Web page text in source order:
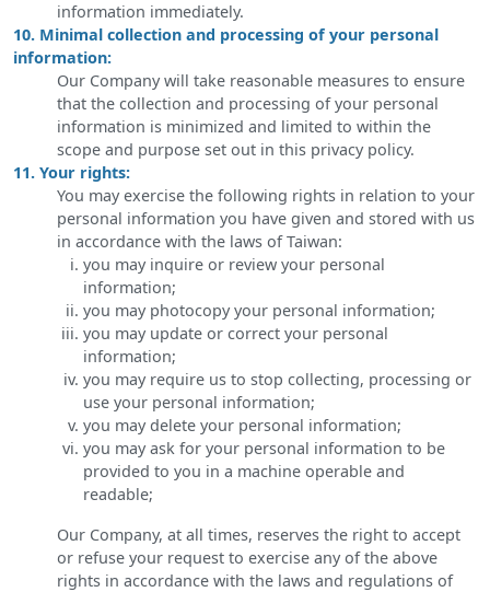
information immediately.
10. Minimal collection and processing of your personal
information:
Our Company will take reasonable measures to ensure
that the collection and processing of your personal
information is minimized and limited to within the
scope and purpose set out in this privacy policy.
11. Your rights:
You may exercise the following rights in relation to your
personal information you have given and stored with us
in accordance with the laws of Taiwan:
you may inquire or review your personal
information;
you may photocopy your personal information;
you may update or correct your personal
information;
you may require us to stop collecting, processing or
use your personal information;
you may delete your personal information;
you may ask for your personal information to be
provided to you in a machine operable and
readable;
Our Company, at all times, reserves the right to accept
or refuse your request to exercise any of the above
rights in accordance with the laws and regulations of